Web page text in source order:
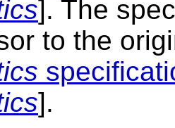
]. The
to the
].